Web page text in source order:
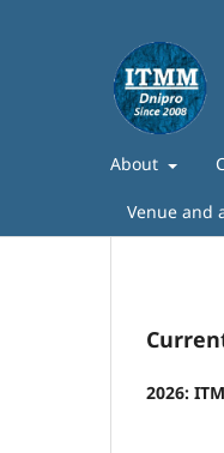
About
Venue and
2026: